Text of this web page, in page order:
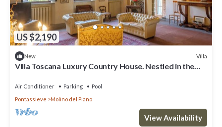
US $2,190
New Villa
Villa Toscana Luxury Country House. Nestled in the
Air Conditioner Parking
Pool
Pontassieve
Molino del Piano
View Availability